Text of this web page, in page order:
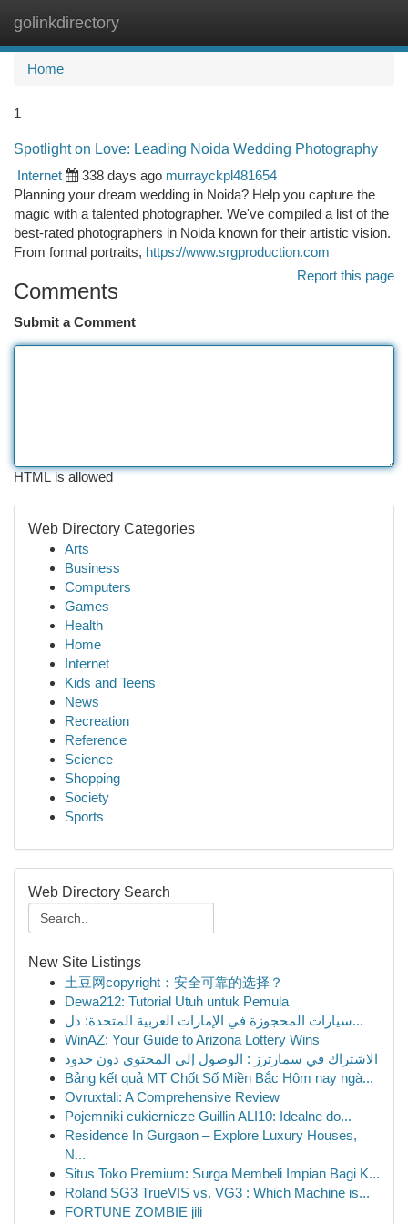
golinkdirectory
Home
1
Spotlight on Love: Leading Noida Wedding Photography
Internet
338 days ago murrayckpl481654
Planning your dream wedding in Noida? Help you capture the
magic with a talented photographer. We've compiled a list of the
best-rated photographers in Noida known for their artistic vision.
From formal portraits, https://www.srgproduction.com
Report this page
Comments
Submit a Comment
HTML is allowed
Web Directory Categories
Arts
Business
Computers
Games
Health
Home
Internet
Kids and Teens
News
Recreation
Reference
Science
Shopping
Society
Sports
Web Directory Search
New Site Listings
土豆网copyright：安全可靠的选择？
Dewa212: Tutorial Utuh untuk Pemula
سيارات المحجوزة في الإمارات العربية المتحدة: دل...
WinAZ: Your Guide to Arizona Lottery Wins
الاشتراك في سمارترز : الوصول إلى المحتوى دون حدود
Bảng kết quả MT Chốt Số Miền Bắc Hôm nay ngà...
Ovruxtali: A Comprehensive Review
Pojemniki cukiernicze Guillin ALI10: Idealne do...
Residence In Gurgaon – Explore Luxury Houses,
N...
Situs Toko Premium: Surga Membeli Impian Bagi K...
Roland SG3 TrueVIS vs. VG3 : Which Machine is...
FORTUNE ZOMBIE jili